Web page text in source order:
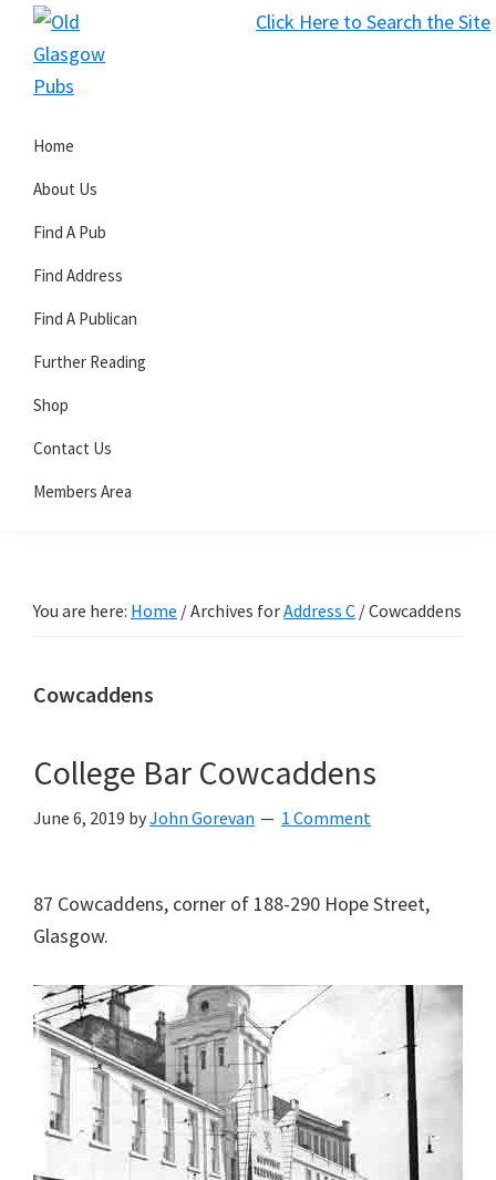
Click Here to Search the Site
Skip
primary
Skip
main
Skip
primary
Glasgow
Pubs
Home
About Us
Find A Pub
Find Address
Find A Publican
Further Reading
Shop
Contact Us
Members Area
You are here: Home /Archives forAddress C /Cowcaddens
Cowcaddens
College Bar Cowcaddens
June 6, 2019 byJohn Gorevan 1 Comment
87 Cowcaddens, corner of 188-290 Hope Street,
Glasgow.